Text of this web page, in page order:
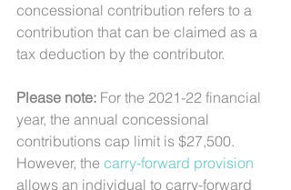
concessional contribution refers to a
contribution that can be claimed as a
tax deduction by the contributor.
Please note: For the 2021-22 financial
year, the annual concessional
contributions cap limit is $27,500.
However, the carry-forward provision
allows an individual to carry-forward